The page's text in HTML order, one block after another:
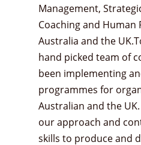
Management,
Coaching and Human
Australia and the
hand picked team of
been implementing
programmes for
Australian and the
our approach and
skills to produce and